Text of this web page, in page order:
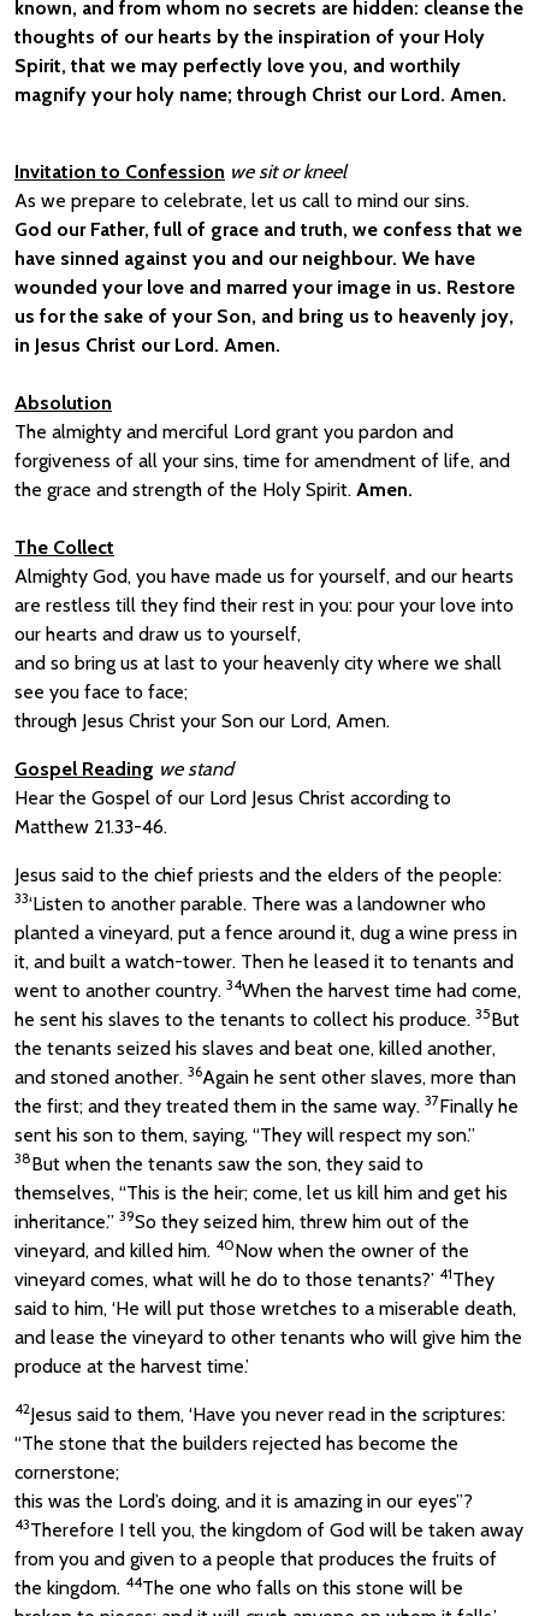
known, and from whom no secrets are hidden: cleanse the
thoughts of our hearts by the inspiration of your Holy
Spirit, that we may perfectly love you, and worthily
magnify your holy name; through Christ our Lord. Amen.
Invitation to Confession we sit or kneel
As we prepare to celebrate, let us call to mind our sins.
God our Father, full of grace and truth, we confess that we
have sinned against you and our neighbour. We have
wounded your love and marred your image in us. Restore
us for the sake of your Son, and bring us to heavenly joy,
in Jesus Christ our Lord. Amen.
Absolution
The almighty and merciful Lord grant you pardon and
forgiveness of all your sins, time for amendment of life, and
the grace and strength of the Holy Spirit. Amen.
The Collect
Almighty God, you have made us for yourself, and our hearts
are restless till they find their rest in you: pour your love into
our hearts and draw us to yourself,
and so bring us at last to your heavenly city where we shall
see you face to face;
through Jesus Christ your Son our Lord, Amen.
Gospel Reading we stand
Hear the Gospel of our Lord Jesus Christ according to
Matthew 21.33-46.
Jesus said to the chief priests and the elders of the people:
33‘Listen to another parable. There was a landowner who
planted a vineyard, put a fence around it, dug a wine press in
it, and built a watch-tower. Then he leased it to tenants and
went to another country. 34When the harvest time had come,
he sent his slaves to the tenants to collect his produce. 35But
the tenants seized his slaves and beat one, killed another,
and stoned another. 36Again he sent other slaves, more than
the first; and they treated them in the same way. 37Finally he
sent his son to them, saying, “They will respect my son.”
38But when the tenants saw the son, they said to
themselves, “This is the heir; come, let us kill him and get his
inheritance.” 39So they seized him, threw him out of the
vineyard, and killed him. 40Now when the owner of the
vineyard comes, what will he do to those tenants?’ 41They
said to him, ‘He will put those wretches to a miserable death,
and lease the vineyard to other tenants who will give him the
produce at the harvest time.’
42Jesus said to them, ‘Have you never read in the scriptures:
“The stone that the builders rejected has become the
cornerstone;
this was the Lord’s doing, and it is amazing in our eyes”?
43Therefore I tell you, the kingdom of God will be taken away
from you and given to a people that produces the fruits of
the kingdom. 44The one who falls on this stone will be